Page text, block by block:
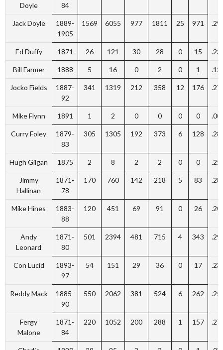
Doyle
84
Jack Doyle
1889-
1905
1569 6055 977 1811 25 971
Ed Duffy 1871 26 121 30 28 0 15
Bill Farmer 1888 5 16 0 2 0 1
Jocko Fields
1887-
92
341 1319 212 358 12 176
Mike Flynn 1891 1 2 0 0 0 0
Curry Foley
1879-
83
305 1305 192 373 6 128
Hugh Gilgan 1875 2 8 2 2 0 0
Jimmy
Hallinan
1871-
78
170 760 142 218 5 83
Mike Hines
1883-
88
120 451 69 91 0 26
Andy
Leonard
1871-
80
501 2394 481 715 4 343
Con Lucid
1893-
97
54 151 29 36 0 17
Reddy Mack
1885-
90
550 2062 381 524 6 262
Fergy
Malone
1871-
84
220 1052 200 288 1 157